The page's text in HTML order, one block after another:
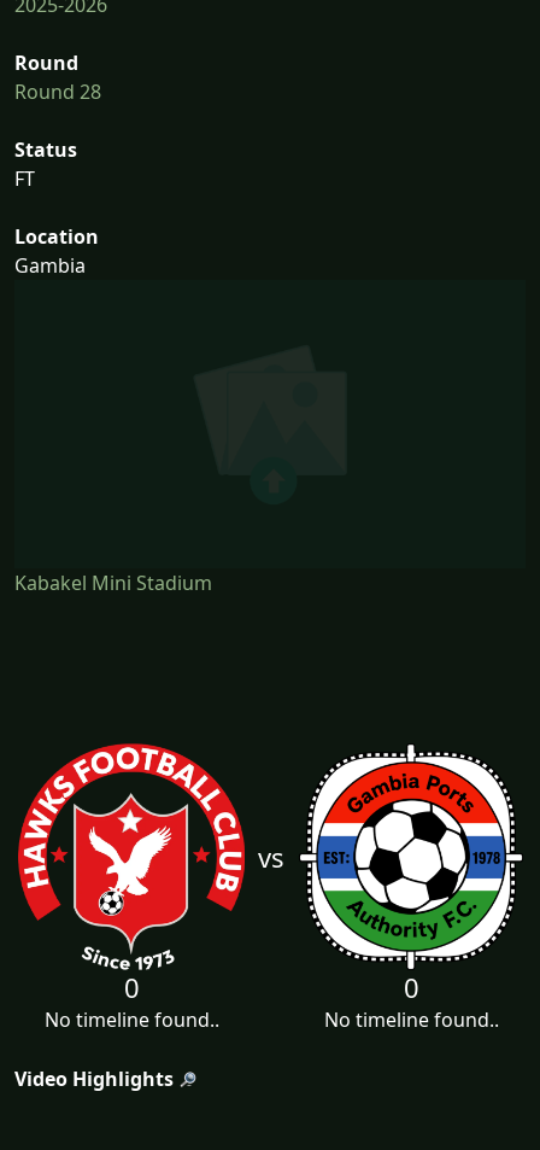
2025-2026
Round
Round 28
Status
FT
Location
Gambia
Kabakel Mini Stadium
vs
0
No timeline found..
0
No timeline found..
Video Highlights